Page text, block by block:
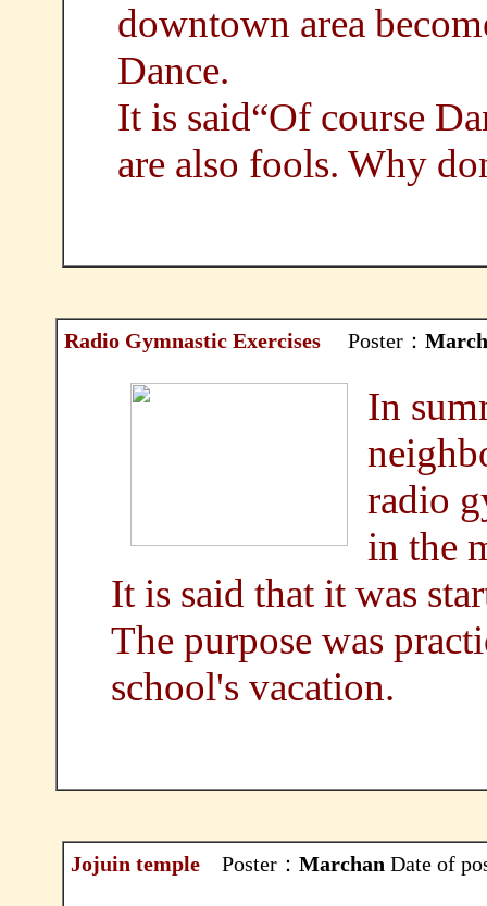
downtown area
Dance.
It is said“Of course
are also fools. Why
Radio Gymnastic Exercises Poster：
In
radio
in the
It is said that it was
The purpose was
school's vacation.
Jojuin templePoster： Marchan Date of